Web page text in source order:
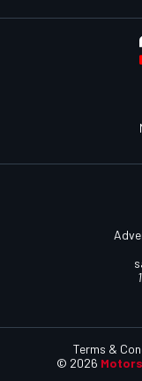
© 2026
Terms &